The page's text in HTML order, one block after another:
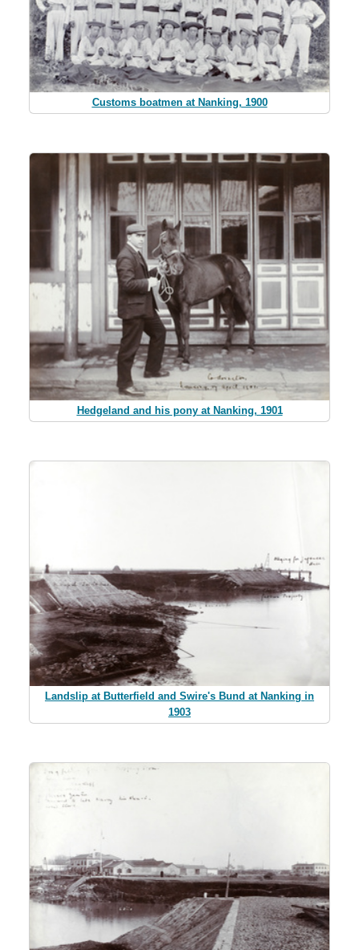
Customs boatmen at Nanking, 1900
Hedgeland and his pony at Nanking, 1901
Landslip at Butterfield and Swire's Bund at Nanking in
1903